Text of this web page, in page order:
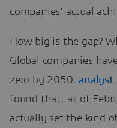
companies’ actual
How big is the gap?
Global companies
zero by 2050,analyst
found that, as of
actually set the kind